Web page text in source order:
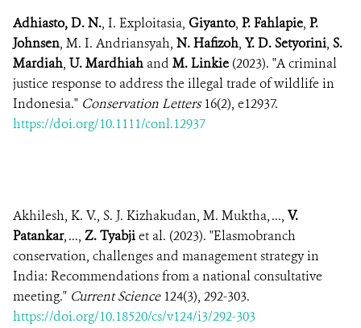
Adhiasto, D. N., I. Exploitasia, Giyanto, P. Fahlapie, P.
Johnsen, M. I. Andriansyah, N. Hafizoh, Y. D. Setyorini, S.
Mardiah, U. Mardhiah and M. Linkie (2023). "A criminal
justice response to address the illegal trade of wildlife in
Indonesia." Conservation Letters16(2), e12937.
https://doi.org/10.1111/conl.12937
Akhilesh, K. V., S. J. Kizhakudan, M. Muktha, ..., V.
Patankar, ..., Z. Tyabjiet al. (2023). "Elasmobranch
conservation, challenges and management strategy in
India: Recommendations from a national consultative
meeting." Current Science124(3), 292-303.
https://doi.org/10.18520/cs/v124/i3/292-303